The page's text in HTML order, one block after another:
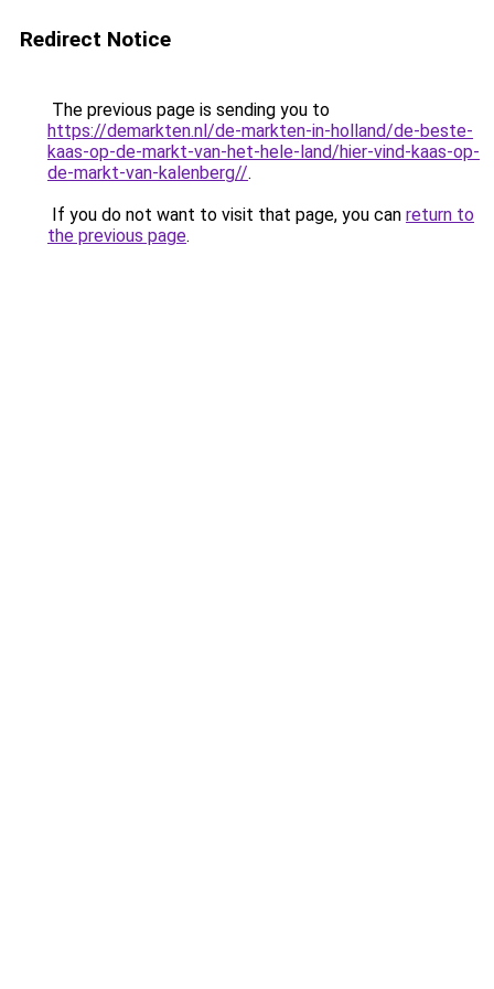
Redirect Notice
The previous page is sending you to
https://demarkten.nl/de-markten-in-holland/de-beste-
kaas-op-de-markt-van-het-hele-land/hier-vind-kaas-op-
de-markt-van-kalenberg//.
If you do not want to visit that page, you can return to
the previous page.